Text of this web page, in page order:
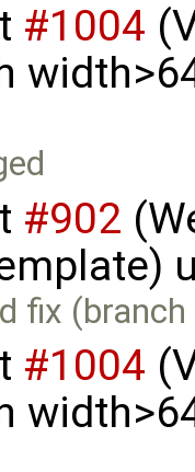
#1004
#902
fix
#1004